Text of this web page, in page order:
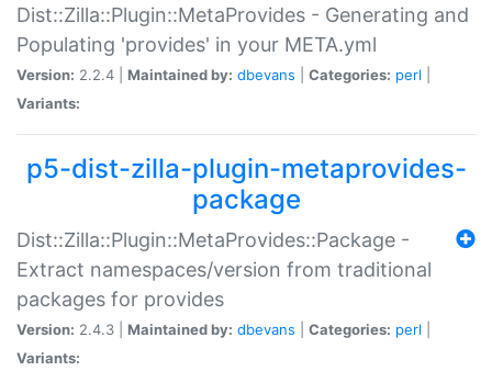
Dist::Zilla::Plugin::MetaProvides - Generating and
Populating 'provides' in your META.yml
Version: 2.2.4 | Maintained by: dbevans Categories: perl
Variants:
p5-dist-zilla-plugin-metaprovides-
package
Dist::Zilla::Plugin::MetaProvides::Package -
Extract namespaces/version from traditional
packages for provides
Version: 2.4.3 | Maintained by: dbevans Categories: perl
Variants: